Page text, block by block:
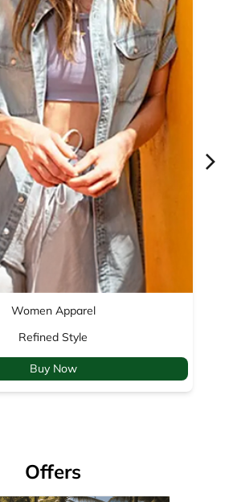
Women Apparel
Refined Style
Buy Now
Offers